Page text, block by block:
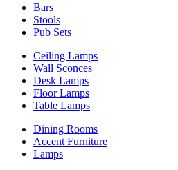
Bars
Stools
Pub Sets
Ceiling Lamps
Wall Sconces
Desk Lamps
Floor Lamps
Table Lamps
Dining Rooms
Accent Furniture
Lamps